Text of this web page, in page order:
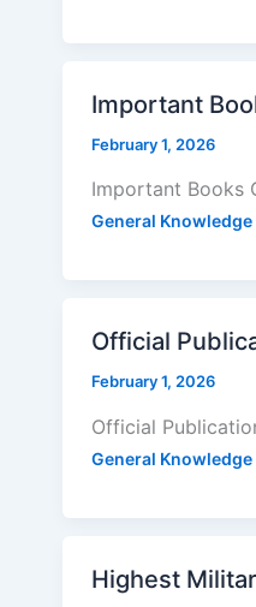
Important
February 1, 2026
Important Books
General Knowledge
Official
February 1, 2026
Official
General Knowledge
Highest